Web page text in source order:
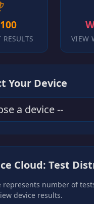
VIEW
Your Device
Cloud: Test
represents number of
device results.